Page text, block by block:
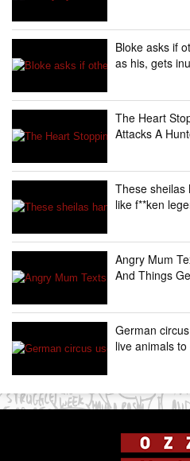
Bloke asks if
as his, gets
The Heart
Attacks A
These sheilas
like f**ken
Angry Mum
And Things
German
live animals